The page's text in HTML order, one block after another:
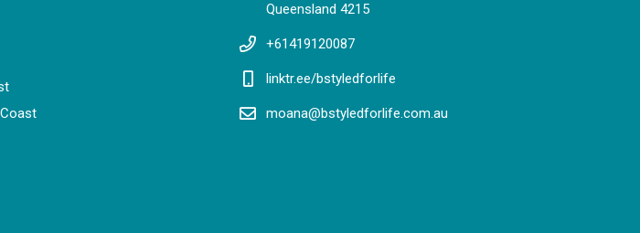
Queensland 4215
+61419120087
linktr.ee/bstyledforlife
moana@bstyledforlife.com.au